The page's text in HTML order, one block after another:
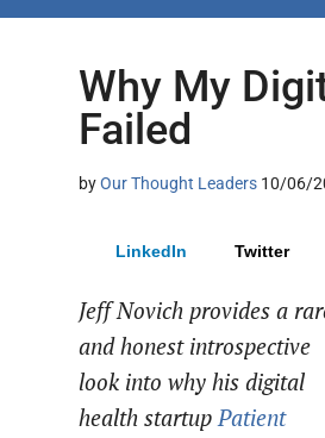
Why My
Failed
byOur Thought Leaders 10/06/
LinkedIn Twitter
Jeff Novich provides a
and honest introspective
look into why his digital
health startupPatient